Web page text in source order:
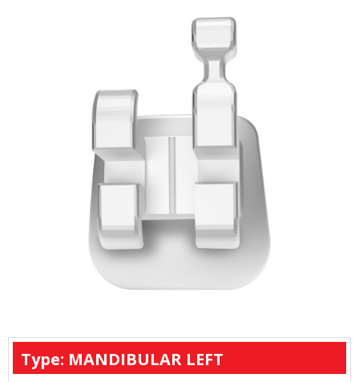
both the mesial and distal direction for rounded
Type: MANDIBULAR LEFT